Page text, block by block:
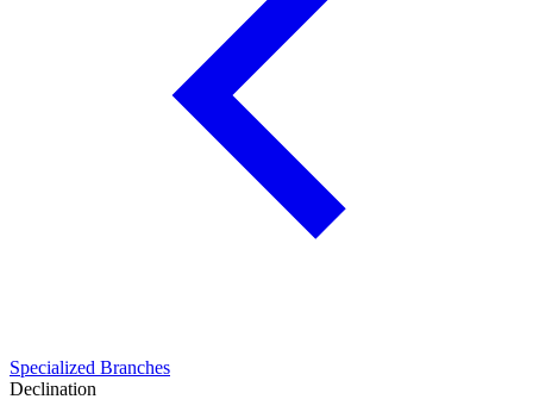
Specialized Branches
Declination